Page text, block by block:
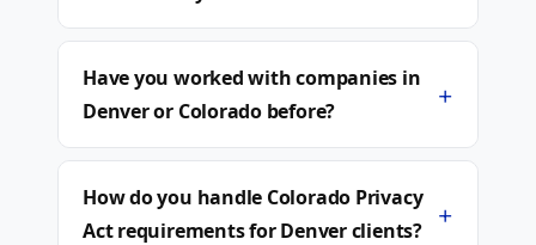
Have you worked with companies in
Denver or Colorado before?
+
How do you handle Colorado Privacy
Act requirements for Denver clients?
+